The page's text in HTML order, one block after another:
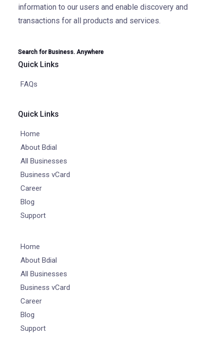
information to our users and enable discovery and
transactions for all products and services.
Search for Business. Anywhere
Quick Links
FAQs
Quick Links
Home
About Bdial
All Businesses
Business vCard
Career
Blog
Support
Home
About Bdial
All Businesses
Business vCard
Career
Blog
Support